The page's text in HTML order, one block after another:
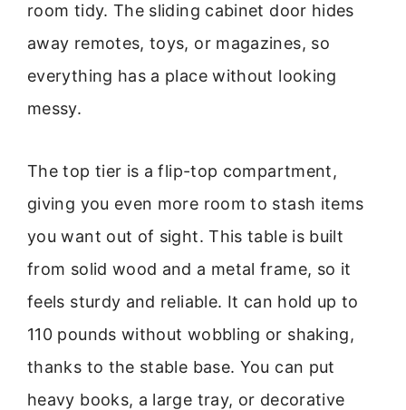
room tidy. The sliding cabinet door hides
away remotes, toys, or magazines, so
everything has a place without looking
messy.
The top tier is a flip-top compartment,
giving you even more room to stash items
you want out of sight. This table is built
from solid wood and a metal frame, so it
feels sturdy and reliable. It can hold up to
110 pounds without wobbling or shaking,
thanks to the stable base. You can put
heavy books, a large tray, or decorative